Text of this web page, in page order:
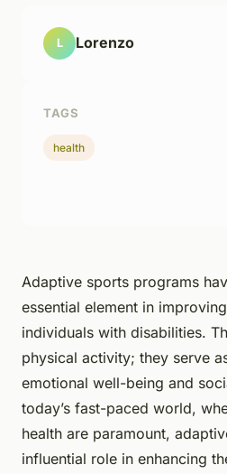
Adaptive sports programs
essential element in
individuals with disabilities.
physical activity; they serve
emotional well-being and
today’s fast-paced world,
health are paramount,
influential role in enhancing
L Lorenzo
TAGS
health